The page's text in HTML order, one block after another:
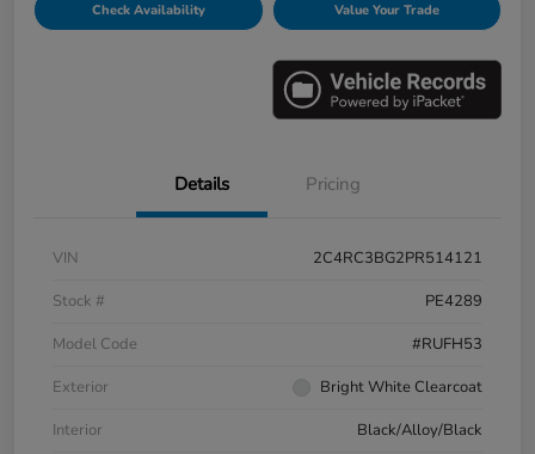
Check Availability Value Your Trade
Details Pricing
VIN
2C4RC3BG2PR514121
Stock #
PE4289
Model Code
#RUFH53
Exterior
Bright White Clearcoat
Interior
Black/Alloy/Black